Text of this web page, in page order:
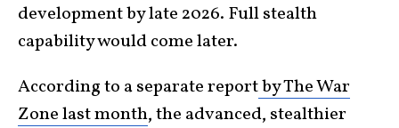
development by late 2026. Full stealth
capability would come later.
According to a separate reportby The War
Zone last month, the advanced, stealthier